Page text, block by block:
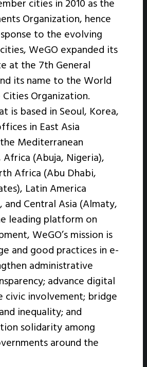
cities in 2010 as the
Organization, hence
to the evolving
WeGO expanded its
at the 7th General
its name to the World
Organization.
is based in Seoul, Korea,
in East Asia
Mediterranean
(Abuja, Nigeria),
Africa (Abu Dhabi,
Latin America
and Central Asia (Almaty,
leading platform on
WeGO’s mission is
and good practices in e-
administrative
advance digital
civic involvement; bridge
inequality; and
solidarity among
around the